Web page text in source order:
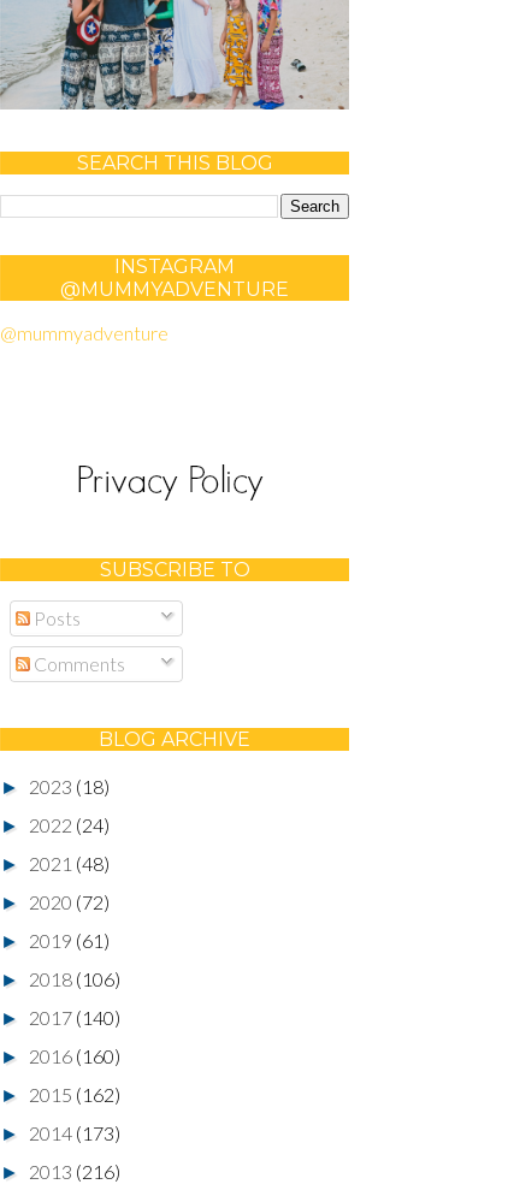
SEARCH THIS BLOG
INSTAGRAM
@MUMMYADVENTURE
@mummyadventure
SUBSCRIBE TO
Posts
Comments
BLOG ARCHIVE
► 2023 (18)
► 2022 (24)
► 2021 (48)
► 2020 (72)
► 2019 (61)
► 2018 (106)
► 2017 (140)
► 2016 (160)
► 2015 (162)
► 2014 (173)
► 2013 (216)